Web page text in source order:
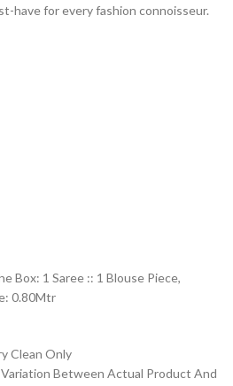
have for every fashion connoisseur.
Box: 1 Saree :: 1 Blouse Piece,
0.80Mtr
Clean Only
Between Actual Product And